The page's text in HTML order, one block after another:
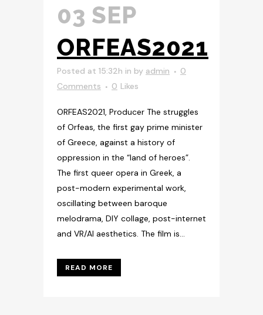
03 SEP
ORFEAS2021
Posted at 15:32h in by admin
0
Comments
0 Likes
ORFEAS2021, Producer The struggles
of Orfeas, the first gay prime minister
of Greece, against a history of
oppression in the “land of heroes”.
The first queer opera in Greek, a
post-modern experimental work,
oscillating between baroque
melodrama, DIY collage, post-internet
and VR/AI aesthetics. The film is...
READ MORE